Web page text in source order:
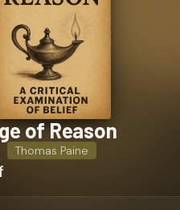
of Reason
Thomas Paine